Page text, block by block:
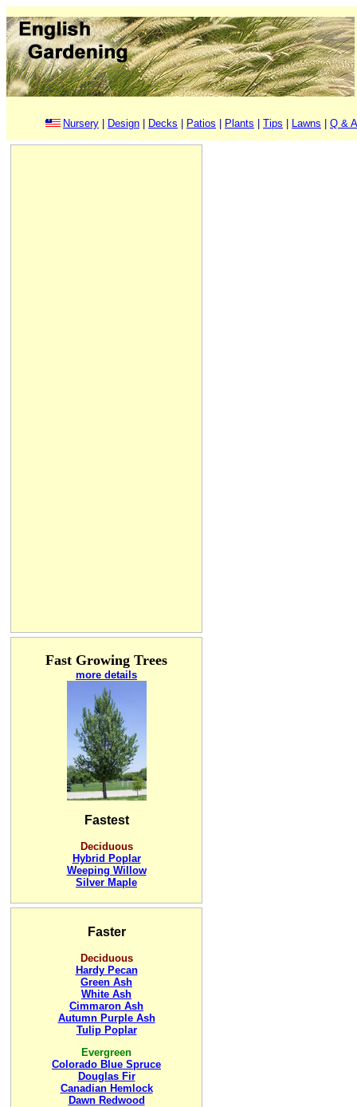
Nursery Design Decks Patios Plants Tips Lawns Q & A
Fast Growing Trees
more details
Fastest
Deciduous
Hybrid Poplar
Weeping Willow
Silver Maple
Faster
Deciduous
Hardy Pecan
Green Ash
White Ash
Cimmaron Ash
Autumn Purple Ash
Tulip Poplar
Evergreen
Colorado Blue Spruce
Douglas Fir
Canadian Hemlock
Dawn Redwood